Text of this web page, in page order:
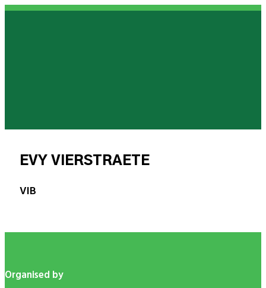
EVY VIERSTRAETE
VIB
Organised by